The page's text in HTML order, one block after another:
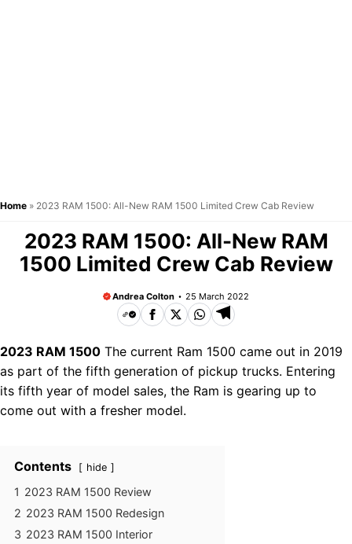
Home » 2023 RAM 1500: All-New RAM 1500 Limited Crew Cab Review
2023 RAM 1500: All-New RAM
1500 Limited Crew Cab Review
Andrea Colton 25 March 2022
2023 RAM 1500 The current Ram 1500 came out in 2019
as part of the fifth generation of pickup trucks. Entering
its fifth year of model sales, the Ram is gearing up to
come out with a fresher model.
Contents hide
1 2023 RAM 1500 Review
2 2023 RAM 1500 Redesign
3 2023 RAM 1500 Interior